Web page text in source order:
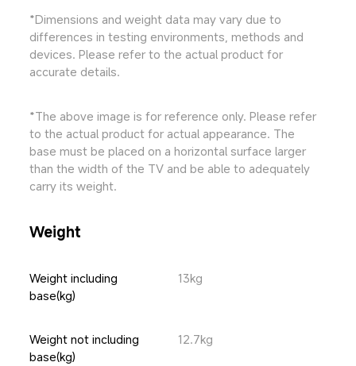
*Dimensions and weight data may vary due to
differences in testing environments, methods and
devices. Please refer to the actual product for
accurate details.
*The above image is for reference only. Please refer
to the actual product for actual appearance. The
base must be placed on a horizontal surface larger
than the width of the TV and be able to adequately
carry its weight.
Weight
Weight including
base(kg)
13kg
Weight not including
base(kg)
12.7kg